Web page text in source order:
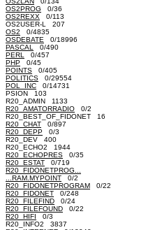
OS2PROG 0/36
OS2REXX 0/113
OS2USER-L 207
OS2 0/4835
OSDEBATE 0/18996
PASCAL
0/490
PERL
0/457
PHP 0/45
POINTS 0/405
POLITICS 0/29554
POL_INC 0/14731
PSION 103
R20_ADMIN 1133
R20_AMATORRADIO 0/2
R20_BEST_OF_FIDONET 16
R20_CHAT 0/897
R20_DEPP 0/3
R20_DEV 400
R20_ECHO2 1944
R20_ECHOPRES 0/35
R20_ESTAT 0/719
R20_FIDONETPROG...
...RAM.MYPOINT 0/2
R20_FIDONETPROGRAM 0/22
R20_FIDONET 0/248
R20_FILEFIND 0/24
R20_FILEFOUND 0/22
R20_HIFI 0/3
R20_INFO2 3837